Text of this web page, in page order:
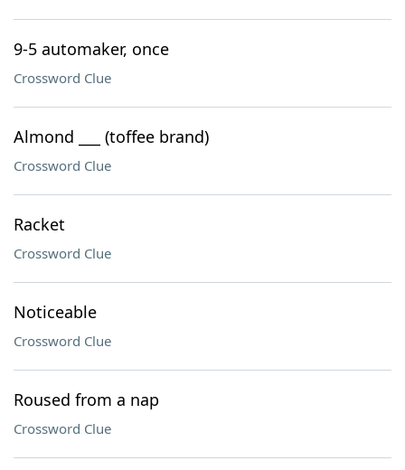
9-5 automaker, once
Crossword Clue
Almond ___ (toffee brand)
Crossword Clue
Racket
Crossword Clue
Noticeable
Crossword Clue
Roused from a nap
Crossword Clue